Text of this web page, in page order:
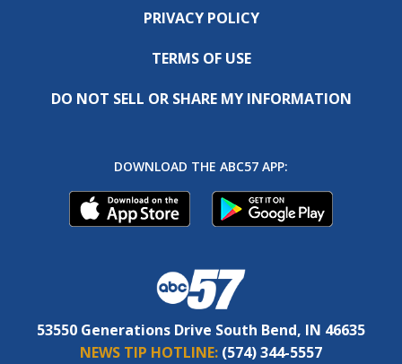
PRIVACY POLICY
TERMS OF USE
DO NOT SELL OR SHARE MY INFORMATION
DOWNLOAD THE ABC57 APP:
53550 Generations Drive South Bend, IN 46635
NEWS TIP HOTLINE: (574) 344-5557